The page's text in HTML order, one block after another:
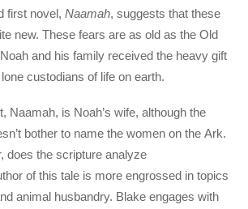
first novel,Naamah, suggests that these
new. These fears are as old as the Old
and his family received the heavy gift
custodians of life on earth.
Naamah, is Noah’s wife, although the
bother to name the women on the Ark.
does the scripture analyze
of this tale is more engrossed in topics
animal husbandry. Blake engages with